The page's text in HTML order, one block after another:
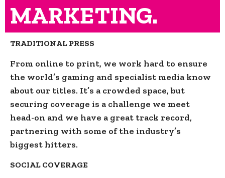
MARKETING.
TRADITIONAL PRESS
From online to print, we work hard to ensure
the world’s gaming and specialist media know
about our titles. It’s a crowded space, but
securing coverage is a challenge we meet
head-on and we have a great track record,
partnering with some of the industry’s
biggest hitters.
SOCIAL COVERAGE